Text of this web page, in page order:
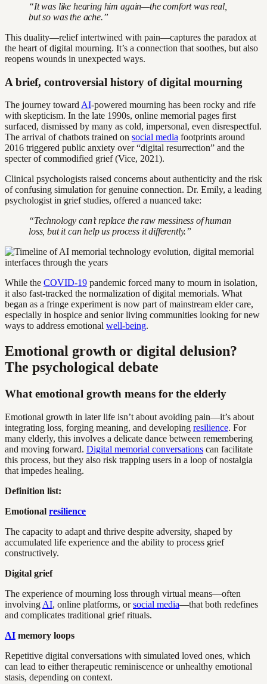
“It was like hearing him again—the comfort was real,
but so was the ache.”
This duality—relief intertwined with pain—captures the paradox at
the heart of digital mourning. It’s a connection that soothes, but also
reopens wounds in unexpected ways.
A brief, controversial history of digital mourning
The journey toward AI-powered mourning has been rocky and rife
with skepticism. In the late 1990s, online memorial pages first
surfaced, dismissed by many as cold, impersonal, even disrespectful.
The arrival of chatbots trained on social media footprints around
2016 triggered public anxiety over “digital resurrection” and the
specter of commodified grief (Vice, 2021).
Clinical psychologists raised concerns about authenticity and the risk
of confusing simulation for genuine connection. Dr. Emily, a leading
psychologist in grief studies, offered a nuanced take:
“Technology can’t replace the raw messiness of human
loss, but it can help us process it differently.”
While the COVID-19 pandemic forced many to mourn in isolation,
it also fast-tracked the normalization of digital memorials. What
began as a fringe experiment is now part of mainstream elder care,
especially in hospice and senior living communities looking for new
ways to address emotional well-being.
Emotional growth or digital delusion?
The psychological debate
What emotional growth means for the elderly
Emotional growth in later life isn’t about avoiding pain—it’s about
integrating loss, forging meaning, and developing resilience. For
many elderly, this involves a delicate dance between remembering
and moving forward. Digital memorial conversations can facilitate
this process, but they also risk trapping users in a loop of nostalgia
that impedes healing.
Definition list:
Emotional resilience
The capacity to adapt and thrive despite adversity, shaped by
accumulated life experience and the ability to process grief
constructively.
Digital grief
The experience of mourning loss through virtual means—often
involving AI, online platforms, orsocial media—that both redefines
and complicates traditional grief rituals.
AI memory loops
Repetitive digital conversations with simulated loved ones, which
can lead to either therapeutic reminiscence or unhealthy emotional
stasis, depending on context.